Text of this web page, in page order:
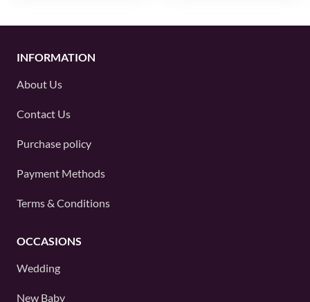
INFORMATION
About Us
Contact Us
Purchase policy
Payment Methods
Terms & Conditions
OCCASIONS
Wedding
New Baby